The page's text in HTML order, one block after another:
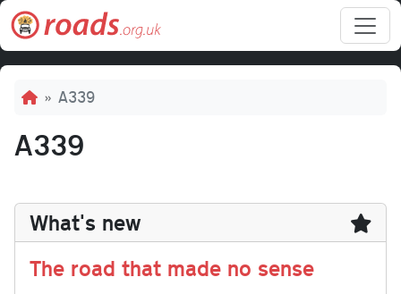
Skip to main content
Breadcrumb
A339
A339
What's new
The road that made no sense